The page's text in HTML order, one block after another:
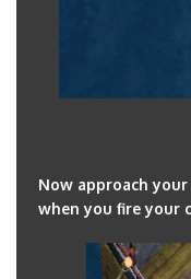
Now approach
when you fire your